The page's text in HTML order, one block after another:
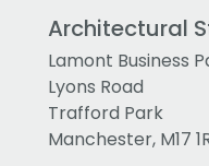
Architectural
Lamont Business
Lyons Road
Trafford Park
Manchester, M17